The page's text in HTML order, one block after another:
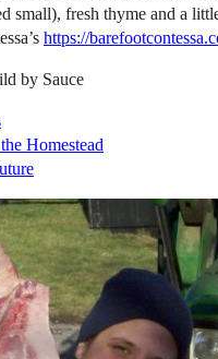
small), fresh thyme and a
https://
by Sauce
Homestead